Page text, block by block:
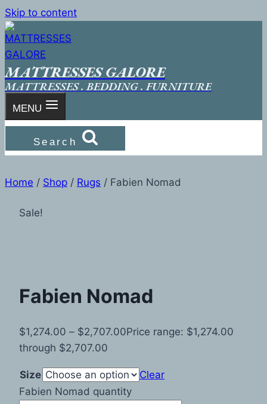
Skip to content
MATTRESSES GALORE
MATTRESSES . BEDDING . FURNITURE
MENU
Search
Home / Shop / Rugs / Fabien Nomad
Sale!
Fabien Nomad
$1,274.00 – $2,707.00Price range: $1,274.00
through $2,707.00
Size
Clear
Fabien Nomad quantity